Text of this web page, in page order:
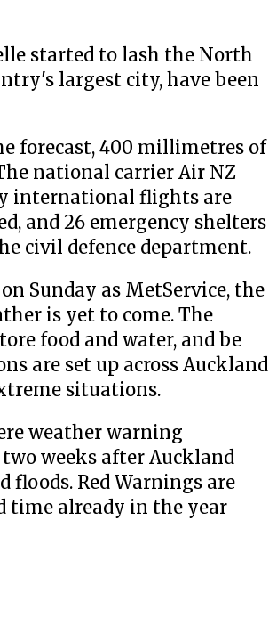
started to lash the North
largest city, have been
forecast, 400 millimetres of
national carrier Air NZ
international flights are
and 26 emergency shelters
civil defence department.
Sunday as MetService, the
is yet to come. The
food and water, and be
are set up across Auckland
situations.
weather warning
weeks after Auckland
floods. Red Warnings are
time already in the year